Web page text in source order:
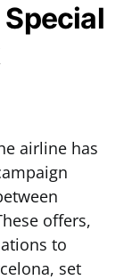
airline has
offers,
to
set